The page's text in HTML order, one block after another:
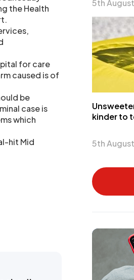
the Health
for care
caused is of
be
case is
which
hit Mid
5th
kinder to
5th